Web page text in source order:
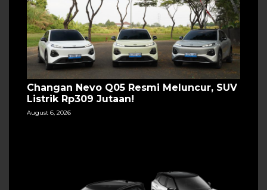
Changan Nevo Q05 Resmi Meluncur, SUV
Listrik Rp309 Jutaan!
August 6, 2026